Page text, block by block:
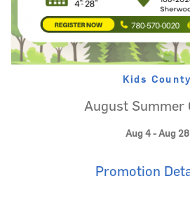
Kids County
August Summer
Aug 4 - Aug 28
Promotion